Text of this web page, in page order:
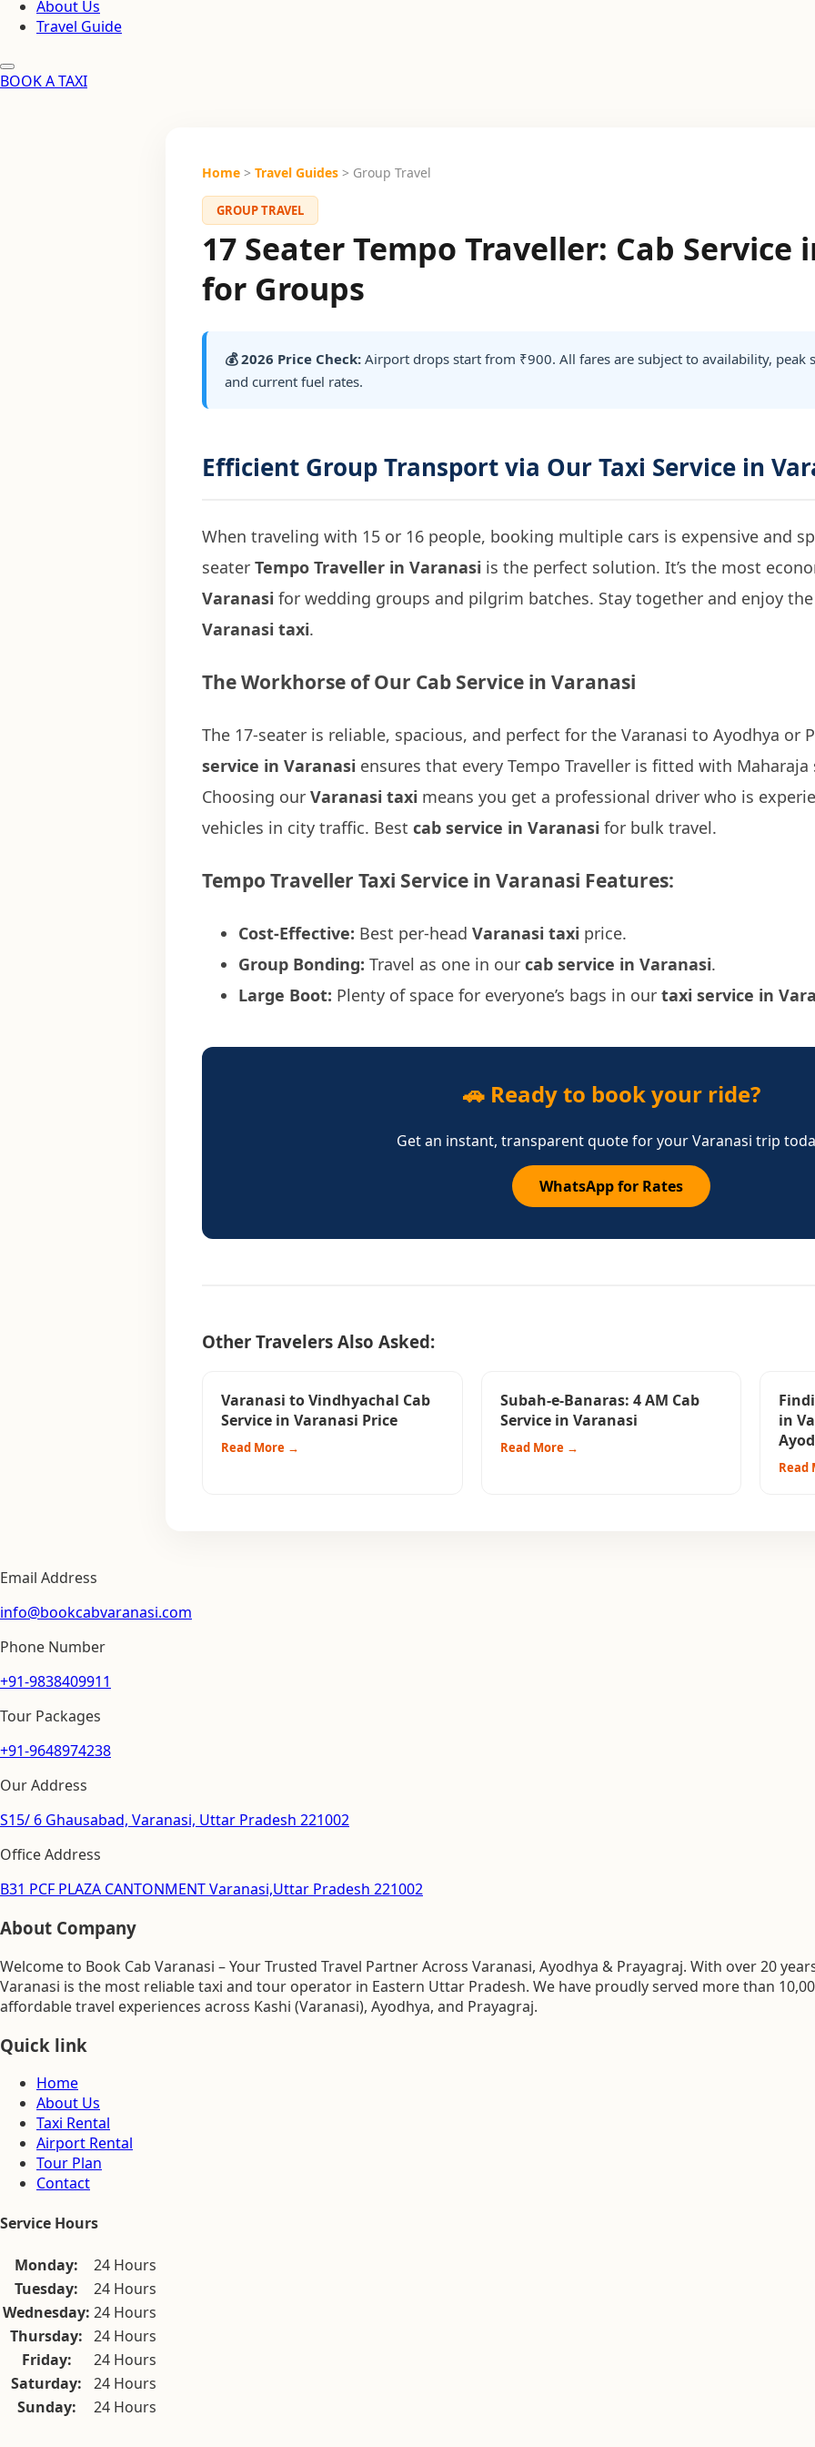
About Us
Travel Guide
BOOK A TAXI
Home > Travel Guides > Group Travel
GROUP TRAVEL
17 Seater Tempo Traveller: Cab Service
for Groups
💰 2026 Price Check: Airport drops start from ₹900. All fares are subject to availability, peak
and current fuel rates.
Efficient Group Transport via Our Taxi Service in
When traveling with 15 or 16 people, booking multiple cars is expensive and
seater Tempo Traveller in Varanasi is the perfect solution. It’s the most
Varanasi for wedding groups and pilgrim batches. Stay together and enjoy
Varanasi taxi.
The Workhorse of Our Cab Service in Varanasi
The 17-seater is reliable, spacious, and perfect for the Varanasi to Ayodhya or
service in Varanasi ensures that every Tempo Traveller is fitted with
Choosing our Varanasi taxi means you get a professional driver who is
vehicles in city traffic. Best cab service in Varanasi for bulk travel.
Tempo Traveller Taxi Service in Varanasi Features:
Cost-Effective: Best per-head Varanasi taxi price.
Group Bonding: Travel as one in our cab service in Varanasi.
Large Boot: Plenty of space for everyone’s bags in our taxi service in
🚗 Ready to book your ride?
Get an instant, transparent quote for your Varanasi trip
WhatsApp for Rates
Other Travelers Also Asked:
Varanasi to Vindhyachal Cab
Service in Varanasi Price
Read More →
Subah-e-Banaras: 4 AM Cab
Service in Varanasi
Read More →
in
Read
Email Address
info@bookcabvaranasi.com
Phone Number
+91-9838409911
Tour Packages
+91-9648974238
Our Address
S15/ 6 Ghausabad, Varanasi, Uttar Pradesh 221002
Office Address
B31 PCF PLAZA CANTONMENT Varanasi,Uttar Pradesh 221002
About Company
Welcome to Book Cab Varanasi – Your Trusted Travel Partner Across Varanasi, Ayodhya & Prayagraj. With over 20
Varanasi is the most reliable taxi and tour operator in Eastern Uttar Pradesh. We have proudly served more than
affordable travel experiences across Kashi (Varanasi), Ayodhya, and Prayagraj.
Quick link
Home
About Us
Taxi Rental
Airport Rental
Tour Plan
Contact
Service Hours
Monday:
24 Hours
Tuesday:
24 Hours
Wednesday: 24 Hours
Thursday: 24 Hours
Friday:
24 Hours
Saturday:
24 Hours
Sunday:
24 Hours